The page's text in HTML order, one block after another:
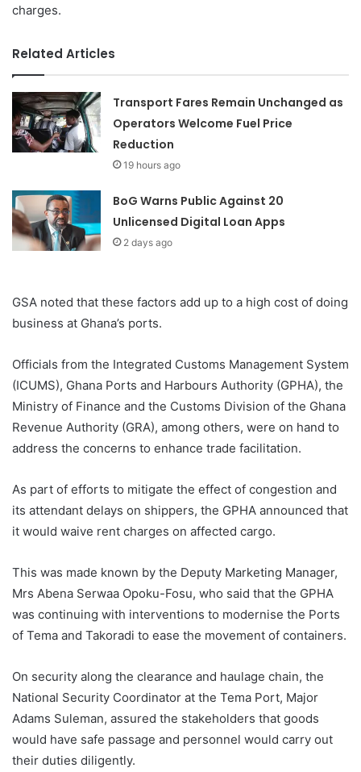
charges.
Related Articles
Transport Fares Remain Unchanged as
Operators Welcome Fuel Price
Reduction
19 hours ago
BoG Warns Public Against 20
Unlicensed Digital Loan Apps
2 days ago
GSA noted that these factors add up to a high cost of doing
business at Ghana’s ports.
Officials from the Integrated Customs Management System
(ICUMS), Ghana Ports and Harbours Authority (GPHA), the
Ministry of Finance and the Customs Division of the Ghana
Revenue Authority (GRA), among others, were on hand to
address the concerns to enhance trade facilitation.
As part of efforts to mitigate the effect of congestion and
its attendant delays on shippers, the GPHA announced that
it would waive rent charges on affected cargo.
This was made known by the Deputy Marketing Manager,
Mrs Abena Serwaa Opoku-Fosu, who said that the GPHA
was continuing with interventions to modernise the Ports
of Tema and Takoradi to ease the movement of containers.
On security along the clearance and haulage chain, the
National Security Coordinator at the Tema Port, Major
Adams Suleman, assured the stakeholders that goods
would have safe passage and personnel would carry out
their duties diligently.